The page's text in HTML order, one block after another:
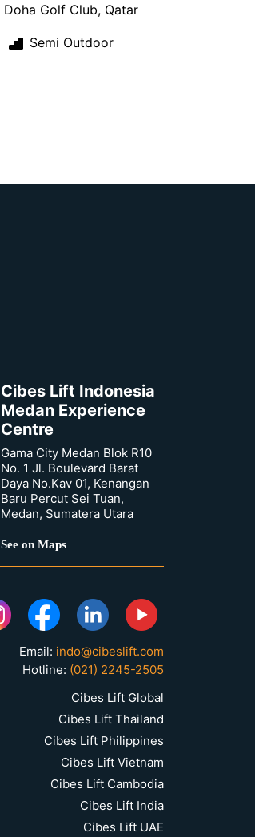
Doha Golf Club, Qatar
Semi Outdoor
Cibes Lift Indonesia
Medan Experience
Centre
Gama City Medan Blok R10
No. 1 Jl. Boulevard Barat
Daya No.Kav 01, Kenangan
Baru Percut Sei Tuan,
Medan, Sumatera Utara
See on Maps
Email: indo@cibeslift.com
Hotline: (021) 2245-2505
Cibes Lift Global
Cibes Lift Thailand
Cibes Lift Philippines
Cibes Lift Vietnam
Cibes Lift Cambodia
Cibes Lift India
Cibes Lift UAE